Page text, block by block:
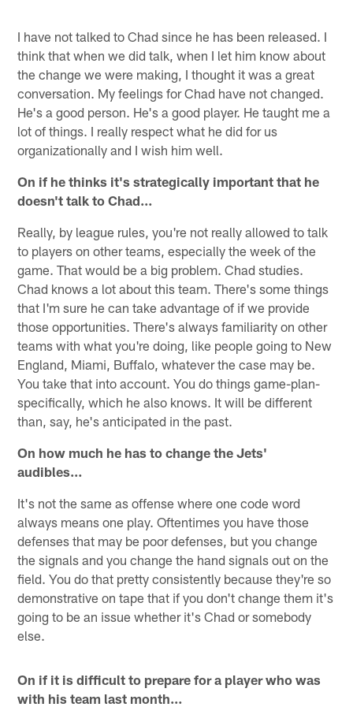
I have not talked to Chad since he has been released. I
think that when we did talk, when I let him know about
the change we were making, I thought it was a great
conversation. My feelings for Chad have not changed.
He's a good person. He's a good player. He taught me a
lot of things. I really respect what he did for us
organizationally and I wish him well.
On if he thinks it's strategically important that he
doesn't talk to Chad…
Really, by league rules, you're not really allowed to talk
to players on other teams, especially the week of the
game. That would be a big problem. Chad studies.
Chad knows a lot about this team. There's some things
that I'm sure he can take advantage of if we provide
those opportunities. There's always familiarity on other
teams with what you're doing, like people going to New
England, Miami, Buffalo, whatever the case may be.
You take that into account. You do things game-plan-
specifically, which he also knows. It will be different
than, say, he's anticipated in the past.
On how much he has to change the Jets'
audibles…
It's not the same as offense where one code word
always means one play. Oftentimes you have those
defenses that may be poor defenses, but you change
the signals and you change the hand signals out on the
field. You do that pretty consistently because they're so
demonstrative on tape that if you don't change them it's
going to be an issue whether it's Chad or somebody
else.
On if it is difficult to prepare for a player who was
with his team last month…